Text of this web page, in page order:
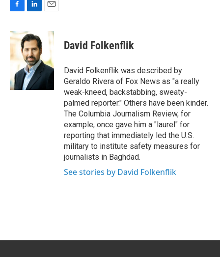
c
e
o
k
n
k
e
d
I
n
David Folkenflik
David Folkenflik was described by
Geraldo Rivera of Fox News as "a really
weak-kneed, backstabbing, sweaty-
palmed reporter." Others have been kinder.
The Columbia Journalism Review, for
example, once gave him a "laurel" for
reporting that immediately led the U.S.
military to institute safety measures for
journalists in Baghdad.
See stories by David Folkenflik